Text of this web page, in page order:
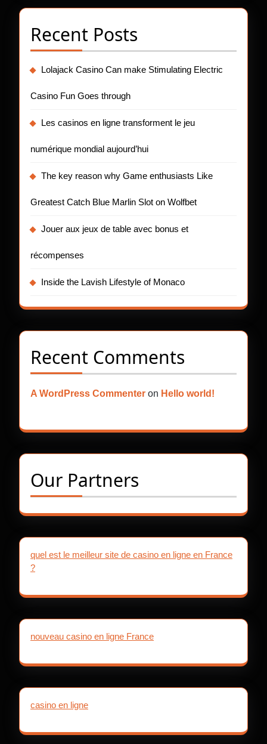
Recent Posts
Lolajack Casino Can make Stimulating Electric
Casino Fun Goes through
Les casinos en ligne transforment le jeu
numérique mondial aujourd’hui
The key reason why Game enthusiasts Like
Greatest Catch Blue Marlin Slot on Wolfbet
Jouer aux jeux de table avec bonus et
récompenses
Inside the Lavish Lifestyle of Monaco
Recent Comments
A WordPress Commenter on Hello world!
Our Partners
quel est le meilleur site de casino en ligne en France
?
nouveau casino en ligne France
casino en ligne